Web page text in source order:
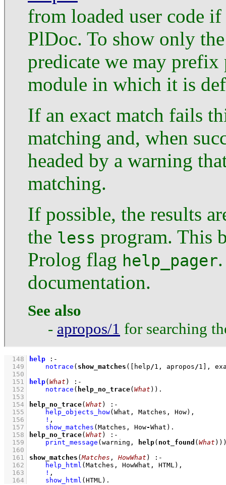
from loaded user code
PlDoc. To show only
predicate we may
module in which it is
If an exact match fails
matching and, when
headed by a warning
matching.
If possible, the results
the less program. This
Prolog flag help_pager
documentation.
See also
- apropos/1 for searching
  148
help
:-
  149
notrace ( show_matches ( [help/1 , apropos/1
,
  150
  151
help( What )
:-
  152
notrace ( help_no_trace( What ))
  153
  154
help_no_trace( What )
:-
  155
help_objects_how(What, Matches, How) ,
  156
! ,
  157
show_matches (Matches, How-What)
  158
help_no_trace( What )
:-
  159
print_message (warning, help( not_found ( What
  160
  161
show_matches (Matches , HowWhat )
:-
  162
help_html (Matches, HowWhat, HTML) ,
  163
! ,
  164
show_html (HTML) .